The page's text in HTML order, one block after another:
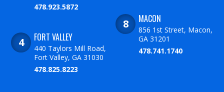
478.923.5872
FORT VALLEY
440 Taylors Mill Road,
Fort Valley, GA 31030
478.825.8223
MACON
856 1st Street, Macon,
GA 31201
478.741.1740